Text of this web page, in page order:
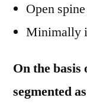
Open
Minimally
On the basis
segmented